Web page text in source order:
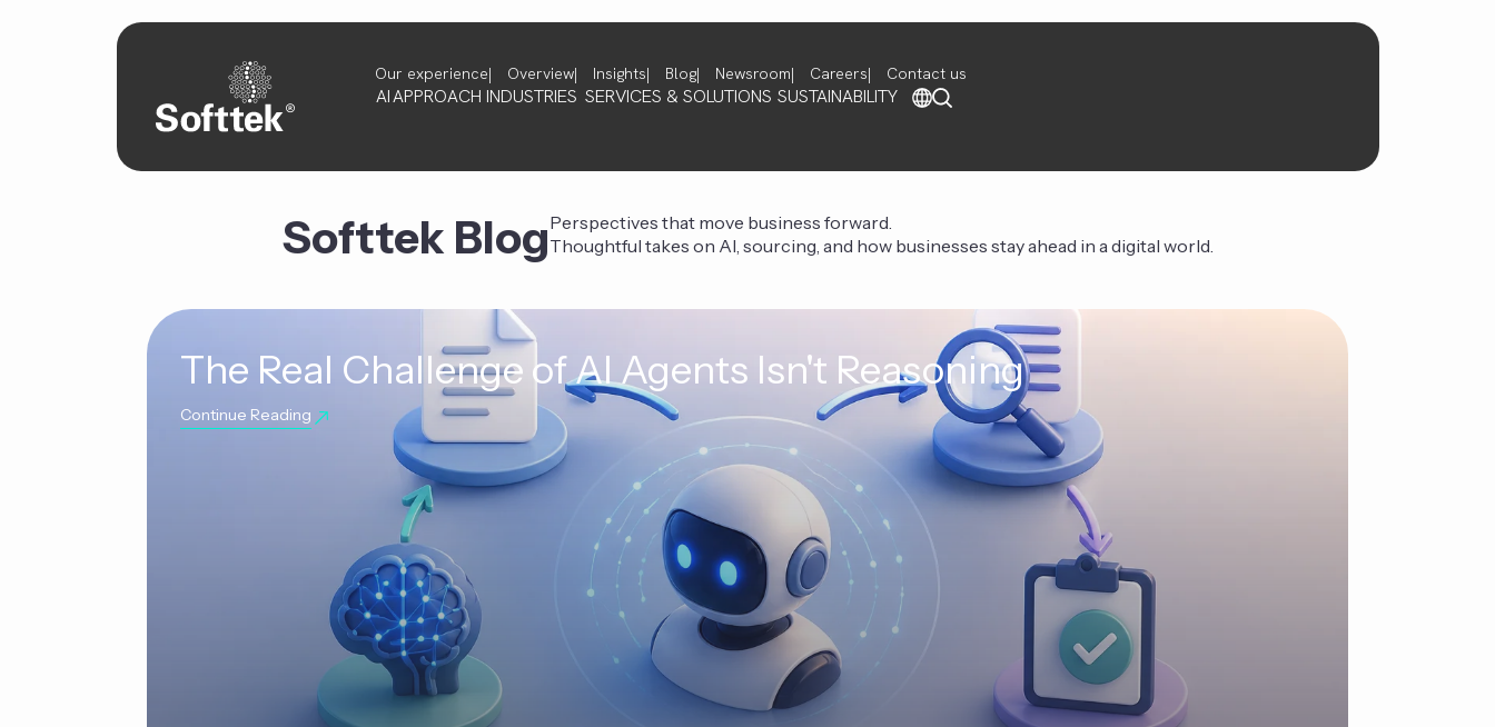
Our experience Overview Insights Blog Newsroom Careers Contact us
AIAPPROACH INDUSTRIES SERVICES & SOLUTIONS SUSTAINABILITY
Softtek BlogPerspectives that move business forward.
Thoughtful takes on AI, sourcing, and how businesses stay ahead in a digital world.
The Real Challenge of AI Agents Isn't Reasoning
Continue Reading